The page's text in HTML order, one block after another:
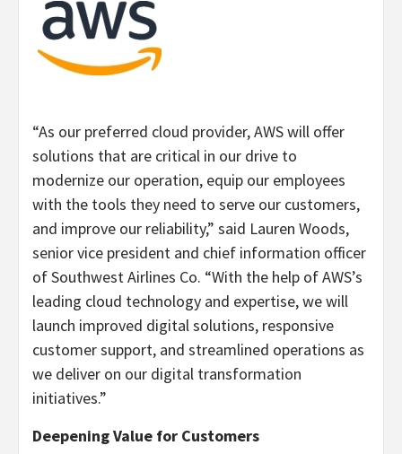
“As our preferred cloud provider, AWS will offer
solutions that are critical in our drive to
modernize our operation, equip our employees
with the tools they need to serve our customers,
and improve our reliability,” said Lauren Woods,
senior vice president and chief information officer
of Southwest Airlines Co. “With the help of AWS’s
leading cloud technology and expertise, we will
launch improved digital solutions, responsive
customer support, and streamlined operations as
we deliver on our digital transformation
initiatives.”
Deepening Value for Customers